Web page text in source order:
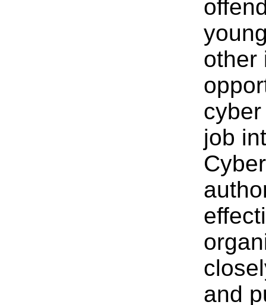
other
job
and